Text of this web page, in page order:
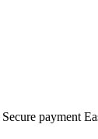
Secure payment